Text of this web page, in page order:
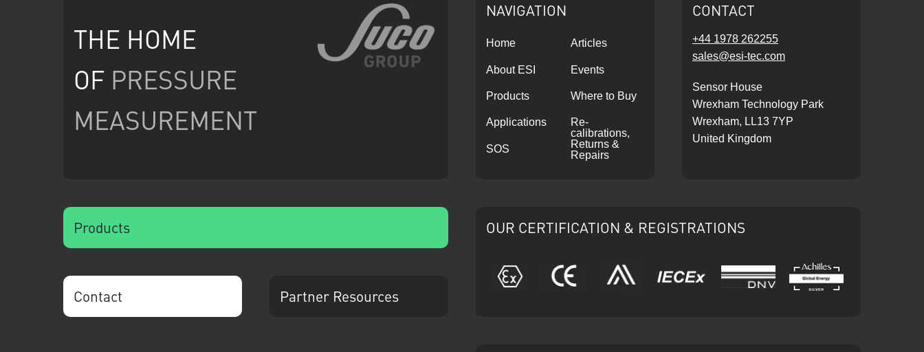
THE HOME
OF PRESSURE
MEASUREMENT
NAVIGATION
Home
About ESI
Products
Applications
SOS
Articles
Events
Where to Buy
Re-
calibrations,
Returns &
Repairs
CONTACT
+44 1978 262255
sales@esi-tec.com
Sensor House
Wrexham Technology Park
Wrexham, LL13 7YP
United Kingdom
Products
Contact Partner Resources
OUR CERTIFICATION & REGISTRATIONS
ATEX CE Ariba IECEx DNV Achilles